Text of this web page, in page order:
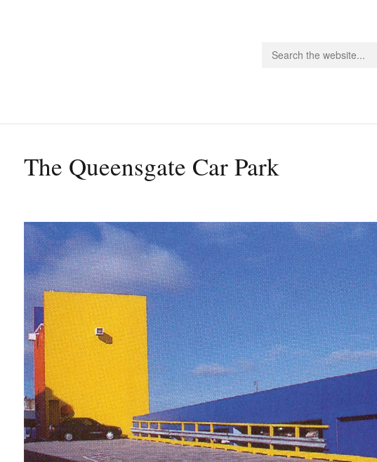
Shop / Subscribe
Stockists
Future Issues
Opportunities
The Queensgate Car Park